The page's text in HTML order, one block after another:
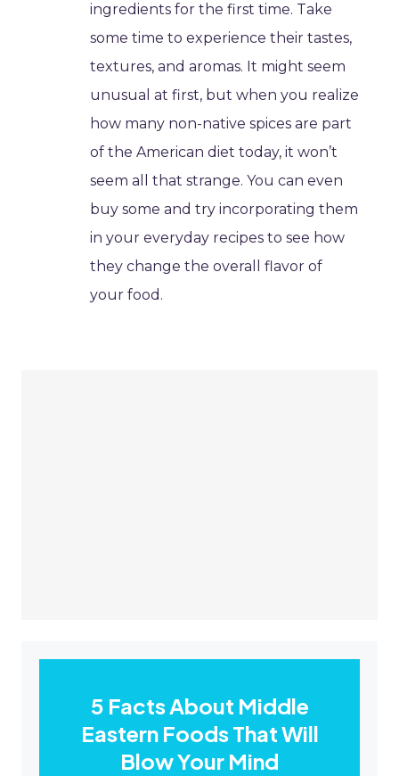
ingredients for the first time. Take
some time to experience their tastes,
textures, and aromas. It might seem
unusual at first, but when you realize
how many non-native spices are part
of the American diet today, it won’t
seem all that strange. You can even
buy some and try incorporating them
in your everyday recipes to see how
they change the overall flavor of
your food.
5 Facts About Middle
Eastern Foods That Will
Blow Your Mind